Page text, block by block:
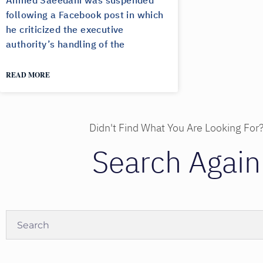
following a Facebook post in which
he criticized the executive
authority’s handling of the
READ MORE
Didn't Find What You Are Looking For?
Search Again